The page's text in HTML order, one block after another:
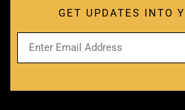
GET UPDATES INTO